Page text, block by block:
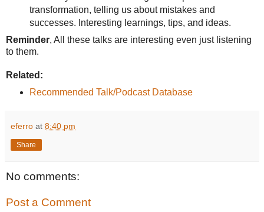
transformation, telling us about mistakes and
successes. Interesting learnings, tips, and ideas.
Reminder, All these talks are interesting even just listening
to them.
Related:
Recommended Talk/Podcast Database
eferro at 8:40 pm
Share
No comments:
Post a Comment